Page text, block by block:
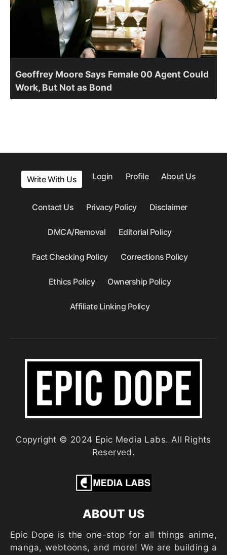
Geoffrey Moore Says Female 00 Agent Could
Work, But Not as Bond
Write With Us Login Profile About Us
Contact Us Privacy Policy Disclaimer
DMCA/Removal Editorial Policy
Fact Checking Policy Corrections Policy
Ethics Policy Ownership Policy
Affiliate Linking Policy
Copyright © 2024 Epic Media Labs. All Rights
Reserved.
ABOUT US
Epic Dope is the one-stop for all things anime,
manga, webtoons, and more! We are building a